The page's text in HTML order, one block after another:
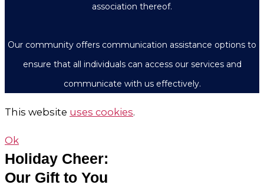
association thereof.
Our community offers communication assistance options to
ensure that all individuals can access our services and
communicate with us effectively.
This website uses cookies.
Ok
Holiday Cheer:
Our Gift to You